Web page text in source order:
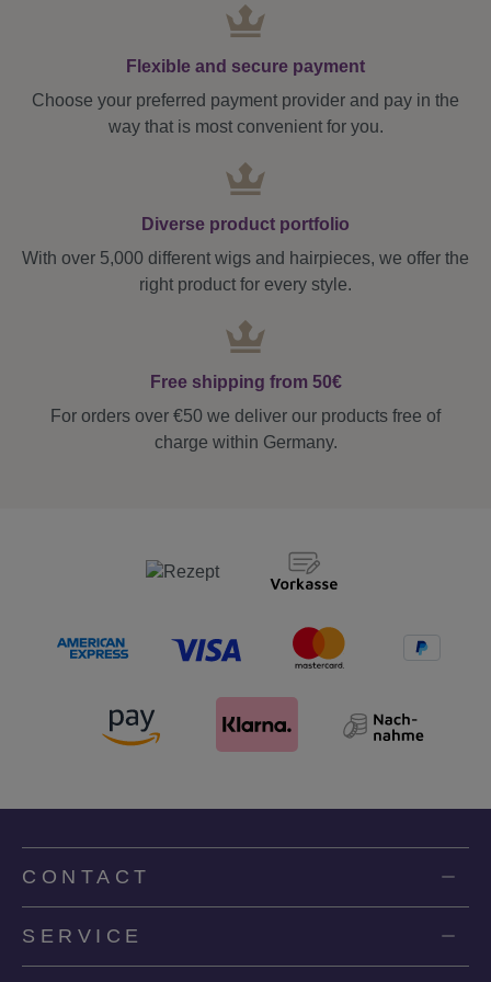
Flexible and secure payment
Choose your preferred payment provider and pay in the
way that is most convenient for you.
Diverse product portfolio
With over 5,000 different wigs and hairpieces, we offer the
right product for every style.
Free shipping from 50€
For orders over €50 we deliver our products free of
charge within Germany.
CONTACT
SERVICE